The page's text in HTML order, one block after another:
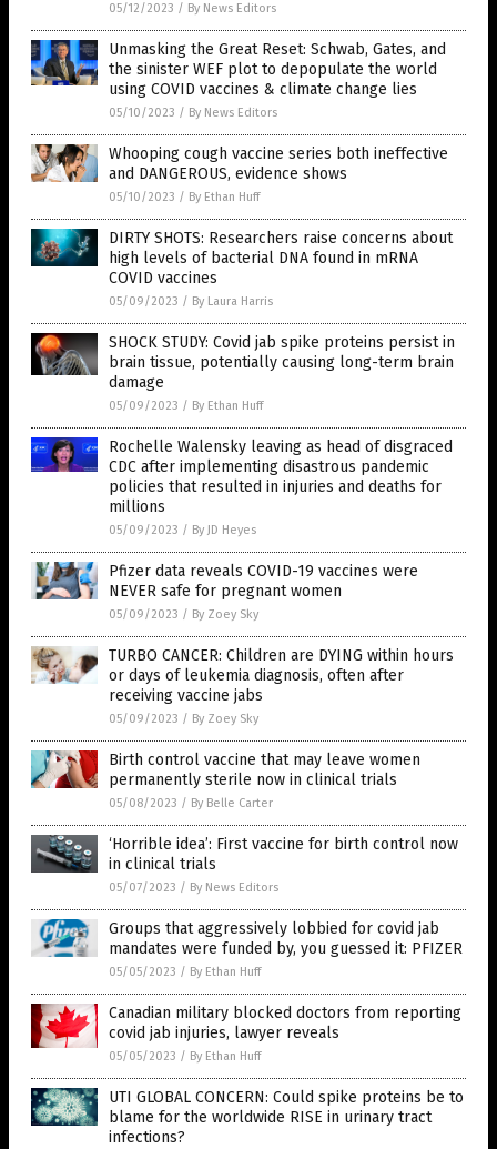
05/12/2023 / By News Editors
Unmasking the Great Reset: Schwab, Gates, and
the sinister WEF plot to depopulate the world
using COVID vaccines & climate change lies
05/10/2023 / By News Editors
Whooping cough vaccine series both ineffective
and DANGEROUS, evidence shows
05/10/2023 / By Ethan Huff
DIRTY SHOTS: Researchers raise concerns about
high levels of bacterial DNA found in mRNA
COVID vaccines
05/09/2023 / By Laura Harris
SHOCK STUDY: Covid jab spike proteins persist in
brain tissue, potentially causing long-term brain
damage
05/09/2023 / By Ethan Huff
Rochelle Walensky leaving as head of disgraced
CDC after implementing disastrous pandemic
policies that resulted in injuries and deaths for
millions
05/09/2023 / By JD Heyes
Pfizer data reveals COVID-19 vaccines were
NEVER safe for pregnant women
05/09/2023 / By Zoey Sky
TURBO CANCER: Children are DYING within hours
or days of leukemia diagnosis, often after
receiving vaccine jabs
05/09/2023 / By Zoey Sky
Birth control vaccine that may leave women
permanently sterile now in clinical trials
05/08/2023 / By Belle Carter
‘Horrible idea’: First vaccine for birth control now
in clinical trials
05/07/2023 / By News Editors
Groups that aggressively lobbied for covid jab
mandates were funded by, you guessed it: PFIZER
05/05/2023 / By Ethan Huff
Canadian military blocked doctors from reporting
covid jab injuries, lawyer reveals
05/05/2023 / By Ethan Huff
UTI GLOBAL CONCERN: Could spike proteins be to
blame for the worldwide RISE in urinary tract
infections?